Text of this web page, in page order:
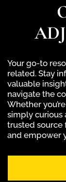
Your go-to
related. Stay
valuable
navigate the
Whether
simply curious
trusted source
and empower